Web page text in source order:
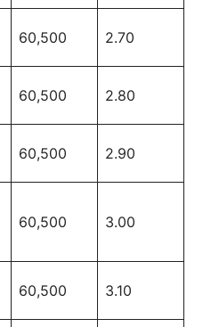
60,500 2.70
60,500 2.80
60,500 2.90
60,500 3.00
60,500 3.10